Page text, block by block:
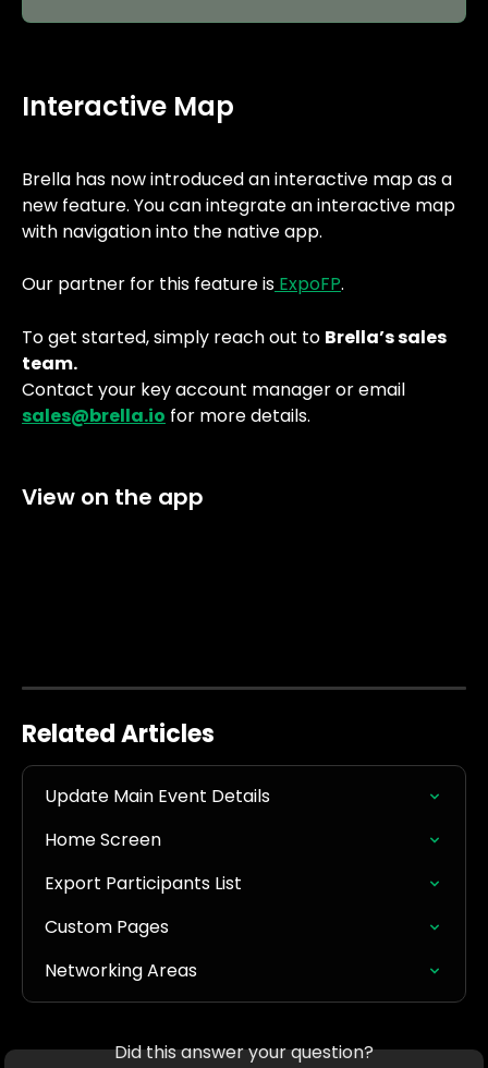
Interactive Map
Brella has now introduced an interactive map as a
new feature. You can integrate an interactive map
with navigation into the native app.
Our partner for this feature is ExpoFP.
To get started, simply reach out to Brella’s sales
team.
Contact your key account manager or email
sales@brella.io for more details.
View on the app
Related Articles
Update Main Event Details
Home Screen
Export Participants List
Custom Pages
Networking Areas
Did this answer your question?